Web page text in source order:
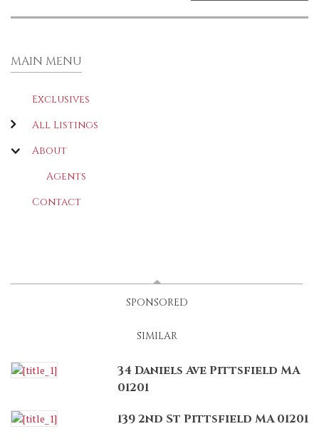
MAIN MENU
Exclusives
All Listings
About
Agents
Contact
SPONSORED
SIMILAR
34 Daniels Ave Pittsfield MA
01201
139 2nd St Pittsfield MA 01201